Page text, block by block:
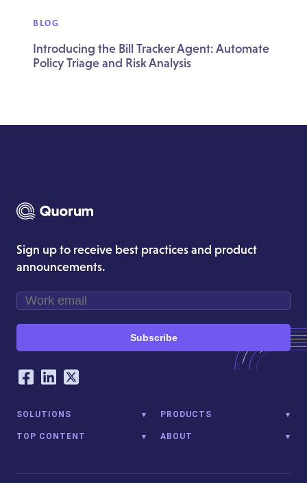
BLOG
Introducing the Bill Tracker Agent: Automate
Policy Triage and Risk Analysis
Sign up to receive best practices and product
announcements.
Subscribe
Our Social Networking Accounts
Facebook
LinkedIn
Twitter
SOLUTIONS PRODUCTS
TOP CONTENT ABOUT